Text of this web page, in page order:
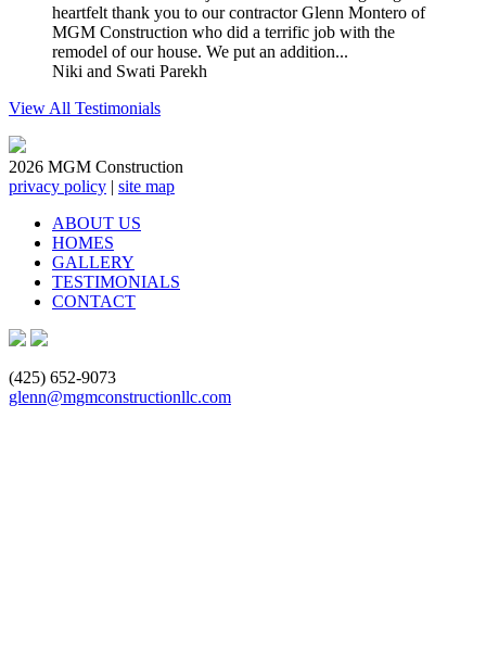
heartfelt thank you to our contractor Glenn Montero of
MGM Construction who did a terrific job with the
remodel of our house. We put an addition...
Niki and Swati Parekh
View All Testimonials
2026 MGM Construction
privacy policy | site map
ABOUT US
HOMES
GALLERY
TESTIMONIALS
CONTACT
(425) 652-9073
glenn@mgmconstructionllc.com